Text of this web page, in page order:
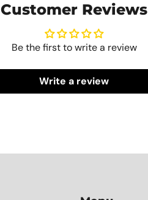
Customer Reviews
Be the first to write a review
Write a review